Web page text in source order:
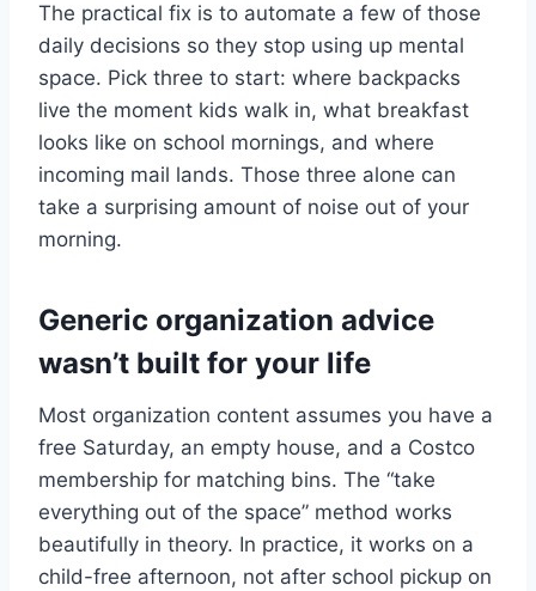
The practical fix is to automate a few of those
daily decisions so they stop using up mental
space. Pick three to start: where backpacks
live the moment kids walk in, what breakfast
looks like on school mornings, and where
incoming mail lands. Those three alone can
take a surprising amount of noise out of your
morning.
Generic organization advice
wasn’t built for your life
Most organization content assumes you have a
free Saturday, an empty house, and a Costco
membership for matching bins. The “take
everything out of the space” method works
beautifully in theory. In practice, it works on a
child-free afternoon, not after school pickup on